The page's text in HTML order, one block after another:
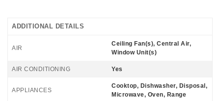
ADDITIONAL DETAILS
AIR
Ceiling Fan(s), Central Air,
Window Unit(s)
AIR CONDITIONING Yes
APPLIANCES
Cooktop, Dishwasher, Disposal,
Microwave, Oven, Range